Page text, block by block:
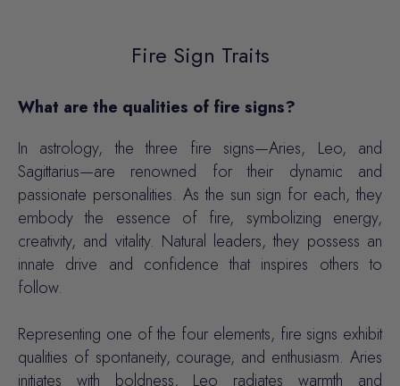
Fire Sign Traits
What are the qualities of fire signs?
In astrology, the three fire signs—Aries, Leo, and
Sagittarius—are renowned for their dynamic and
passionate personalities. As the sun sign for each, they
embody the essence of fire, symbolizing energy,
creativity, and vitality. Natural leaders, they possess an
innate drive and confidence that inspires others to
follow.
Representing one of the four elements, fire signs exhibit
qualities of spontaneity, courage, and enthusiasm. Aries
initiates with boldness, Leo radiates warmth and